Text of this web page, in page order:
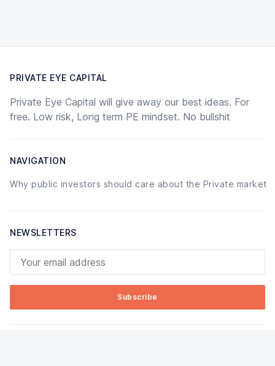
PRIVATE EYE CAPITAL
Private Eye Capital will give away our best ideas. For
free. Low risk, Long term PE mindset. No bullshit
NAVIGATION
Why public investors should care about the Private market
NEWSLETTERS
Your email address
Subscribe